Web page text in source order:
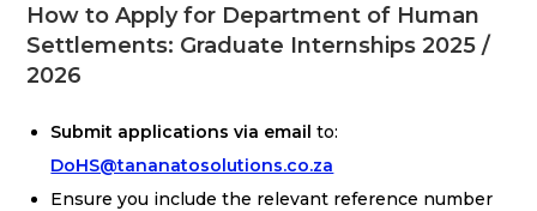
How to Apply for Department of Human
Settlements: Graduate Internships 2025 /
2026
Submit applications via email to:
DoHS@tananatosolutions.co.za
Ensure you include the relevant reference number